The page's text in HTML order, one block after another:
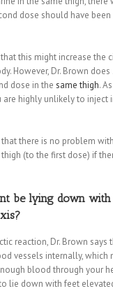
dose should have been
this might increase the
However, Dr. Brown does
dose in the same thigh.
are highly unlikely to inject
that there is no problem
(to the first dose) if
be lying down with
reaction, Dr. Brown
vessels internally, which
blood through your
lie down with feet